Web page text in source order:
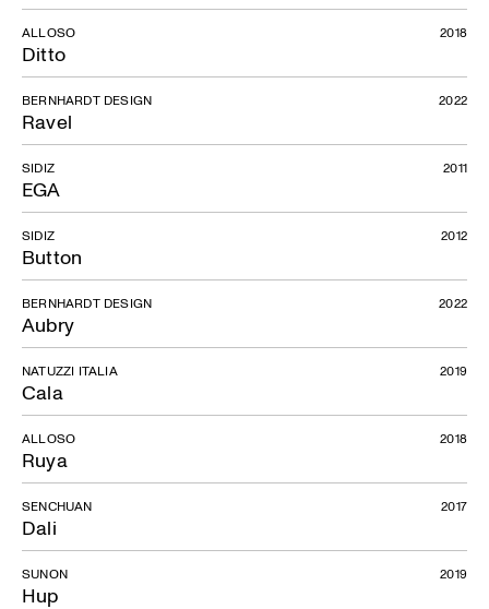
Ditto
ALLOSO 2018
Ravel
BERNHARDT DESIGN 2022
EGA
SIDIZ 2011
Button
SIDIZ 2012
Aubry
BERNHARDT DESIGN 2022
Cala
NATUZZI ITALIA 2019
Ruya
ALLOSO 2018
Dali
SENCHUAN 2017
Hup
SUNON 2019